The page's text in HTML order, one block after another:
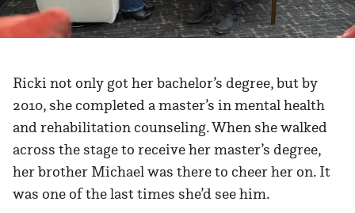
Ricki not only got her bachelor’s degree, but by
2010, she completed a master’s in mental health
and rehabilitation counseling. When she walked
across the stage to receive her master’s degree,
her brother Michael was there to cheer her on. It
was one of the last times she’d see him.